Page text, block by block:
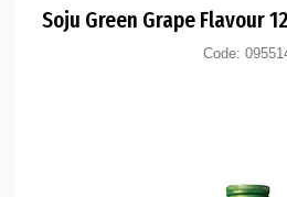
Soju Green Grape Flavour
Code: